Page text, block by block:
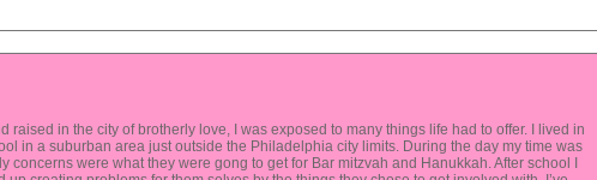
raised in the city of brotherly love, I was exposed to many things life had to offer. I lived in
in a suburban area just outside the Philadelphia city limits. During the day my time was
concerns were what they were gong to get for Bar mitzvah and Hanukkah. After school I